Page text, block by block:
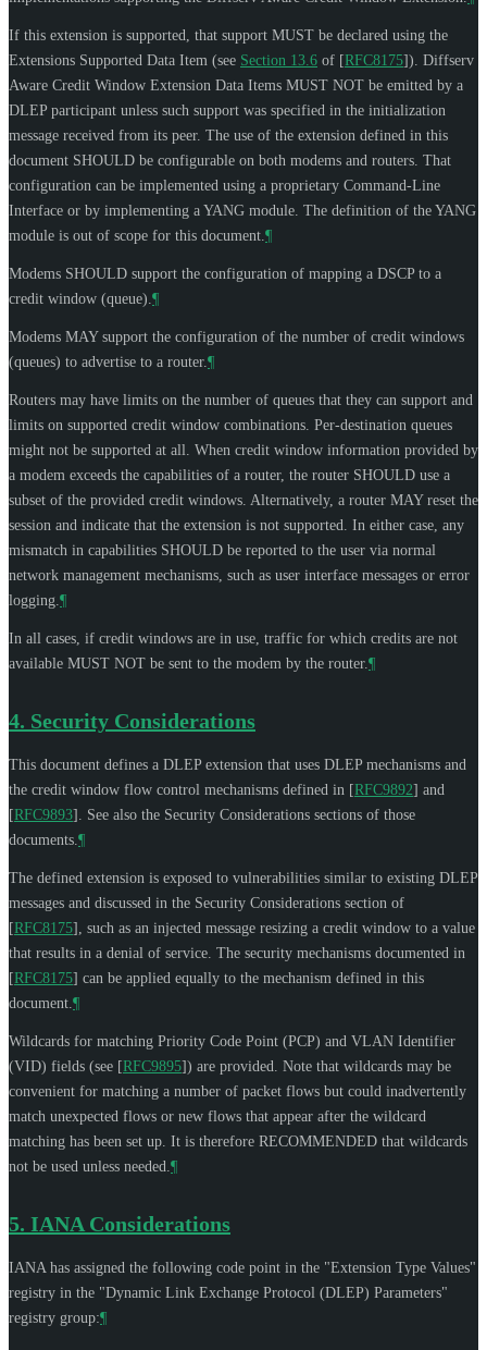
If this extension is supported, that support MUST be declared using the
Extensions Supported Data Item (see Section 13.6 of [RFC8175]). Diffserv
Aware Credit Window Extension Data Items MUST NOT be emitted by a
DLEP participant unless such support was specified in the initialization
message received from its peer. The use of the extension defined in this
document SHOULD be configurable on both modems and routers. That
configuration can be implemented using a proprietary Command-Line
Interface or by implementing a YANG module. The definition of the YANG
module is out of scope for this document. ¶
Modems SHOULD support the configuration of mapping a DSCP to a
credit window (queue). ¶
Modems MAYsupport the configuration of the number of credit windows
(queues) to advertise to a router. ¶
Routers may have limits on the number of queues that they can support and
limits on supported credit window combinations. Per-destination queues
might not be supported at all. When credit window information provided by
a modem exceeds the capabilities of a router, the router SHOULD use a
subset of the provided credit windows. Alternatively, a router MAYreset the
session and indicate that the extension is not supported. In either case, any
mismatch in capabilities SHOULD be reported to the user via normal
network management mechanisms, such as user interface messages or error
logging. ¶
In all cases, if credit windows are in use, traffic for which credits are not
available MUST NOT be sent to the modem by the router. ¶
4. Security Considerations
This document defines a DLEP extension that uses DLEP mechanisms and
the credit window flow control mechanisms defined in [RFC9892] and
[RFC9893] . See also the Security Considerations sections of those
documents. ¶
The defined extension is exposed to vulnerabilities similar to existing DLEP
messages and discussed in the Security Considerations section of
[RFC8175] , such as an injected message resizing a credit window to a value
that results in a denial of service. The security mechanisms documented in
[RFC8175] can be applied equally to the mechanism defined in this
document. ¶
Wildcards for matching Priority Code Point (PCP) and VLAN Identifier
(VID) fields (see [RFC9895]) are provided. Note that wildcards may be
convenient for matching a number of packet flows but could inadvertently
match unexpected flows or new flows that appear after the wildcard
matching has been set up. It is therefore RECOMMENDED that wildcards
not be used unless needed. ¶
5. IANA Considerations
IANA has assigned the following code point in the "Extension Type Values"
registry in the "Dynamic Link Exchange Protocol (DLEP) Parameters"
registry group:¶